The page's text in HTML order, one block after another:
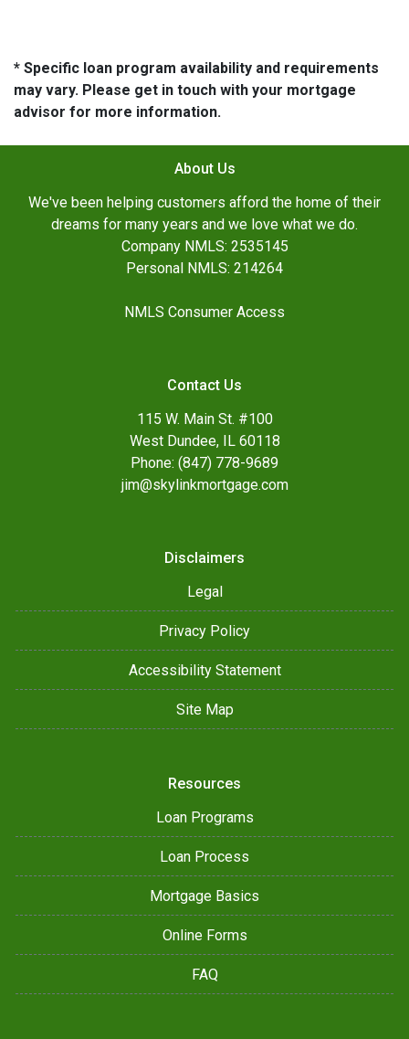
* Specific loan program availability and requirements
may vary. Please get in touch with your mortgage
advisor for more information.
About Us
We've been helping customers afford the home of their
dreams for many years and we love what we do.
Company NMLS: 2535145
Personal NMLS: 214264
NMLS Consumer Access
Contact Us
115 W. Main St. #100
West Dundee, IL 60118
Phone: (847) 778-9689
jim@skylinkmortgage.com
Disclaimers
Legal
Privacy Policy
Accessibility Statement
Site Map
Resources
Loan Programs
Loan Process
Mortgage Basics
Online Forms
FAQ